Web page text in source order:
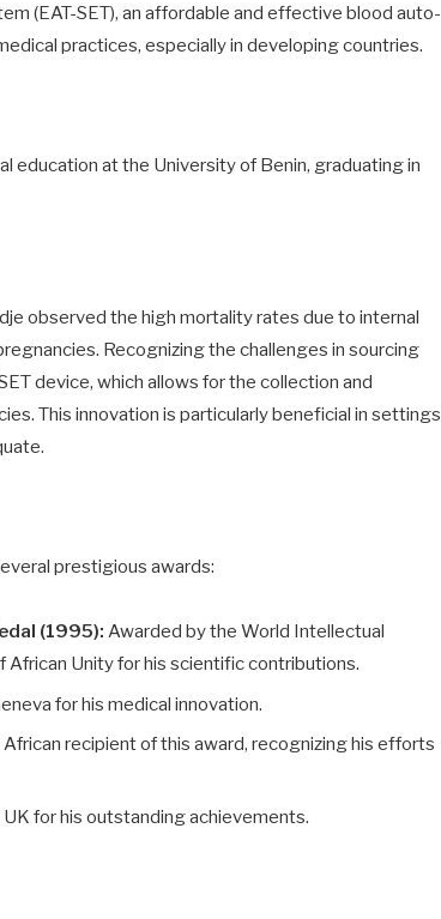
(EAT-SET), an affordable and effective blood auto-
practices, especially in developing countries.
education at the University of Benin, graduating in
observed the high mortality rates due to internal
Recognizing the challenges in sourcing
device, which allows for the collection and
This innovation is particularly beneficial in settings
prestigious awards:
(1995): Awarded by the World Intellectual
Unity for his scientific contributions.
for his medical innovation.
African recipient of this award, recognizing his efforts
for his outstanding achievements.